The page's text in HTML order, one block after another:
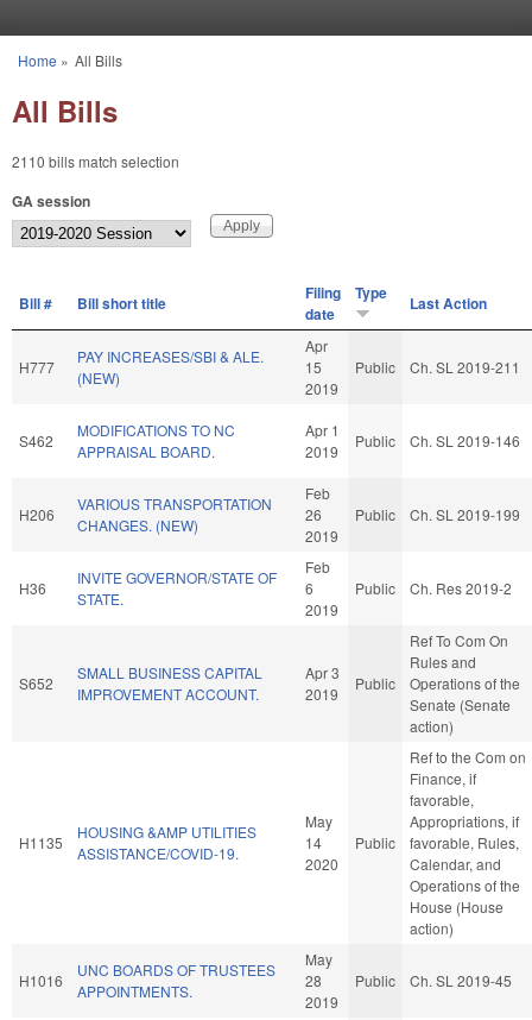
You are here
Home » All Bills
All Bills
2110 bills match selection
GA session
Bill # Bill short title
Filing
date
Type Last Action
H777
PAY INCREASES/SBI & ALE.
(NEW)
Apr
15
2019
Public Ch. SL 2019-211
S462
MODIFICATIONS TO NC
APPRAISAL BOARD.
Apr 1
2019
Public Ch. SL 2019-146
H206
VARIOUS TRANSPORTATION
CHANGES. (NEW)
Feb
26
2019
Public Ch. SL 2019-199
H36
INVITE GOVERNOR/STATE OF
STATE.
Feb
6
2019
Public Ch. Res 2019-2
S652
SMALL BUSINESS CAPITAL
IMPROVEMENT ACCOUNT.
Apr 3
2019
Public
Ref To Com On
Rules and
Operations of the
Senate (Senate
action)
H1135
HOUSING &AMP UTILITIES
ASSISTANCE/COVID-19.
May
14
2020
Public
Ref to the Com on
Finance, if
favorable,
Appropriations, if
favorable, Rules,
Calendar, and
Operations of the
House (House
action)
H1016
UNC BOARDS OF TRUSTEES
APPOINTMENTS.
May
28
2019
Public Ch. SL 2019-45